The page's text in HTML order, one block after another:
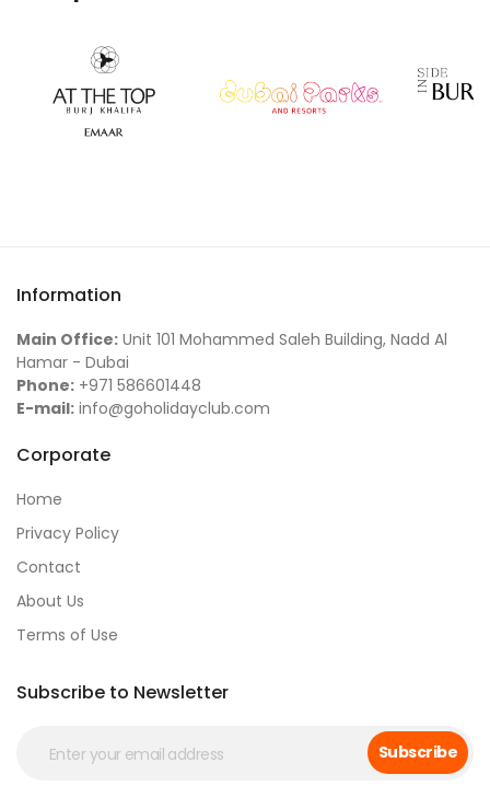
Information
Main Office: Unit 101 Mohammed Saleh Building, Nadd Al
Hamar - Dubai
Phone: +971 586601448
E-mail: info@goholidayclub.com
Corporate
Home
Privacy Policy
Contact
About Us
Terms of Use
Subscribe to Newsletter
Subscribe